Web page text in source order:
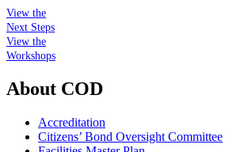
View the
Next Steps
View the
Workshops
About COD
Accreditation
Citizens’ Bond Oversight Committee